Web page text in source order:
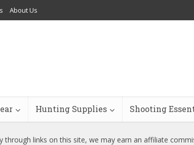
About Us
Hunting Supplies Shooting
through links on this site, we may earn an affiliate